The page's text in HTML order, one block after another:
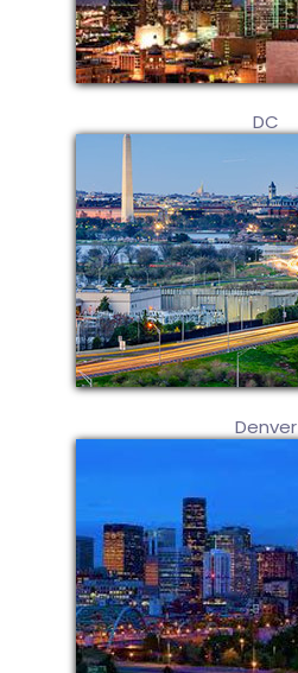
DC
Denver